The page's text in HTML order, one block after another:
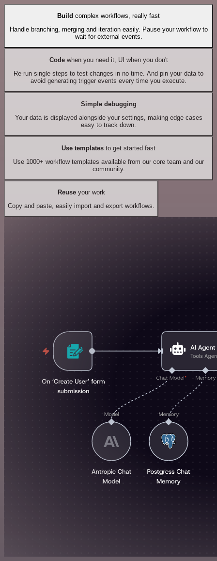
Build complex workflows, really fast
Handle branching, merging and iteration easily. Pause your workflow to
wait for external events.
Codewhen you need it, UI when you don't
Re-run single steps to test changes in no time. And pin your data to
avoid generating trigger events every time you execute.
Simple debugging
Your data is displayed alongside your settings, making edge cases
easy to track down.
Use templates to get started fast
Use 1000+ workflow templates available from our core team and our
community.
Reuseyour work
Copy and paste, easily import and export workflows.